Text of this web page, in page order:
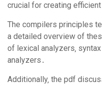
crucial for creating
The compilers principles
a detailed overview of
of lexical analyzers‚
analyzers․
Additionally‚ the pdf